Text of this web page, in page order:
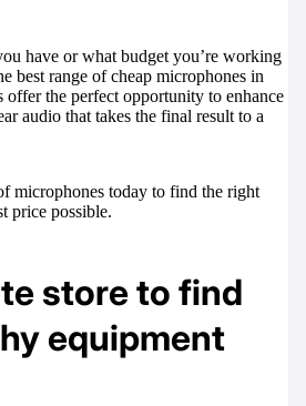
have or what budget you’re working
best range of cheap microphones in
offer the perfect opportunity to enhance
audio that takes the final result to a
microphones today to find the right
price possible.
store to find
equipment